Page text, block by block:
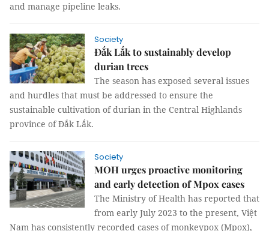
and manage pipeline leaks.
Society
Đắk Lắk to sustainably develop
durian trees
The season has exposed several issues
and hurdles that must be addressed to ensure the
sustainable cultivation of durian in the Central Highlands
province of Đắk Lắk.
Society
MOH urges proactive monitoring
and early detection of Mpox cases
The Ministry of Health has reported that
from early July 2023 to the present, Việt
Nam has consistently recorded cases of monkeypox (Mpox),